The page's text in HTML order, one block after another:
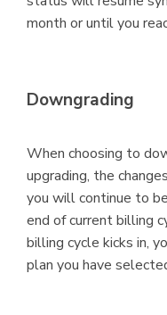
month or until you
Downgrading
When choosing to
upgrading, the
you will continue to
end of current billing
billing cycle kicks in,
plan you have